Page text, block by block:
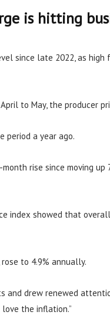
is hitting
since late 2022, as
to May, the producer
period a year ago.
rise since moving up
index showed that
to 4.9% annually.
and drew renewed
love the inflation.”